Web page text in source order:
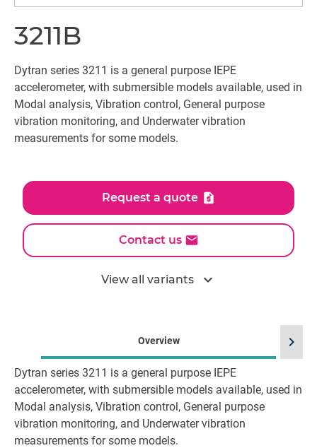
3211B
Dytran series 3211 is a general purpose IEPE
accelerometer, with submersible models available, used in
Modal analysis, Vibration control, General purpose
vibration monitoring, and Underwater vibration
measurements for some models.
Request a quote
Contact us
View all variants expand_more
Overview
Dytran series 3211 is a general purpose IEPE
accelerometer, with submersible models available, used in
Modal analysis, Vibration control, General purpose
vibration monitoring, and Underwater vibration
measurements for some models.
chevron_right